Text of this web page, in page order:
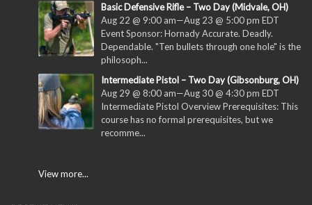
Basic Defensive Rifle – Two Day (Midvale, OH)
Aug 22 @ 9:00 am—Aug 23 @ 5:00 pm EDT
Event Sponsor: Hornady Accurate. Deadly.
Dependable. "Ten bullets through one hole" is the
philosoph...
Intermediate Pistol – Two Day (Gibsonburg, OH)
Aug 29 @ 8:00 am—Aug 30 @ 4:30 pm EDT
Intermediate Pistol Overview Prerequisites: This
course has no formal prerequisites, but we
recomme...
View more...